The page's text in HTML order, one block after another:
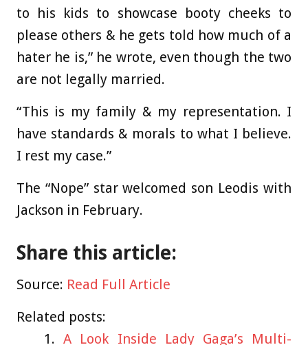
to his kids to showcase booty cheeks to
please others & he gets told how much of a
hater he is,” he wrote, even though the two
are not legally married.
“This is my family & my representation. I
have standards & morals to what I believe.
I rest my case.”
The “Nope” star welcomed son Leodis with
Jackson in February.
Share this article:
Source: Read Full Article
Related posts:
A Look Inside Lady Gaga’s Multi-